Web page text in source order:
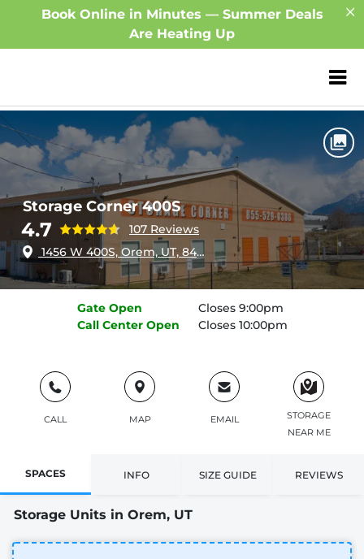
Book Online in Minutes — Summer Deals
Are Heating Up
ZIP or City,
Storage Corner 400S
4.7
107 Reviews
1456 W 400S, Orem, UT, 84058
Gate Open
Closes 9:00pm
Call Center Open Closes 10:00pm
CALL MAP EMAIL
STORAGE
NEAR ME
SPACES INFO SIZE GUIDE REVIEWS
Storage Units in Orem, UT